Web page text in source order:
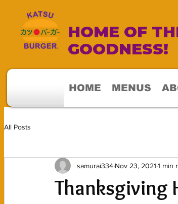
HOME OF
GOODNESS!
HOME MENUS
All Posts
Thanksgiving
samurai334 Nov 23, 2021 1 min